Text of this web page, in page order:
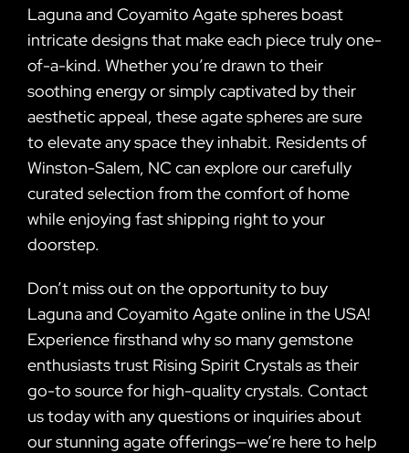
Laguna and Coyamito Agate spheres boast
intricate designs that make each piece truly one-
of-a-kind. Whether you’re drawn to their
soothing energy or simply captivated by their
aesthetic appeal, these agate spheres are sure
to elevate any space they inhabit. Residents of
Winston-Salem, NC can explore our carefully
curated selection from the comfort of home
while enjoying fast shipping right to your
doorstep.
Don’t miss out on the opportunity to buy
Laguna and Coyamito Agate online in the USA!
Experience firsthand why so many gemstone
enthusiasts trust Rising Spirit Crystals as their
go-to source for high-quality crystals. Contact
us today with any questions or inquiries about
our stunning agate offerings—we’re here to help